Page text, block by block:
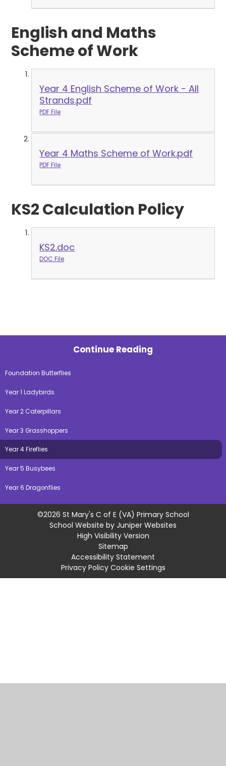
English and Maths
Scheme of Work
Year 4 English Scheme of Work - All
Strands.pdf
PDF File
Year 4 Maths Scheme of Work.pdf
PDF File
KS2 Calculation Policy
KS2.doc
DOC File
Continue Reading
Foundation Butterflies
Year 1 Ladybirds
Year 2 Caterpillars
Year 3 Grasshoppers
Year 4 Fireflies
Year 5 Busybees
Year 6 Dragonflies
©2026 St Mary's C of E (VA) Primary School
School Website by Juniper Websites
High Visibility Version
Sitemap
Accessibility Statement
Privacy Policy Cookie Settings